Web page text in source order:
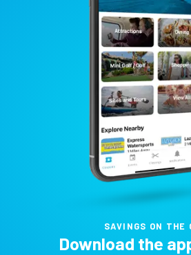
SAVINGS ON THE
Download the